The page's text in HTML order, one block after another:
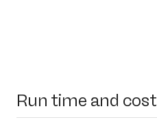
Run time and cost